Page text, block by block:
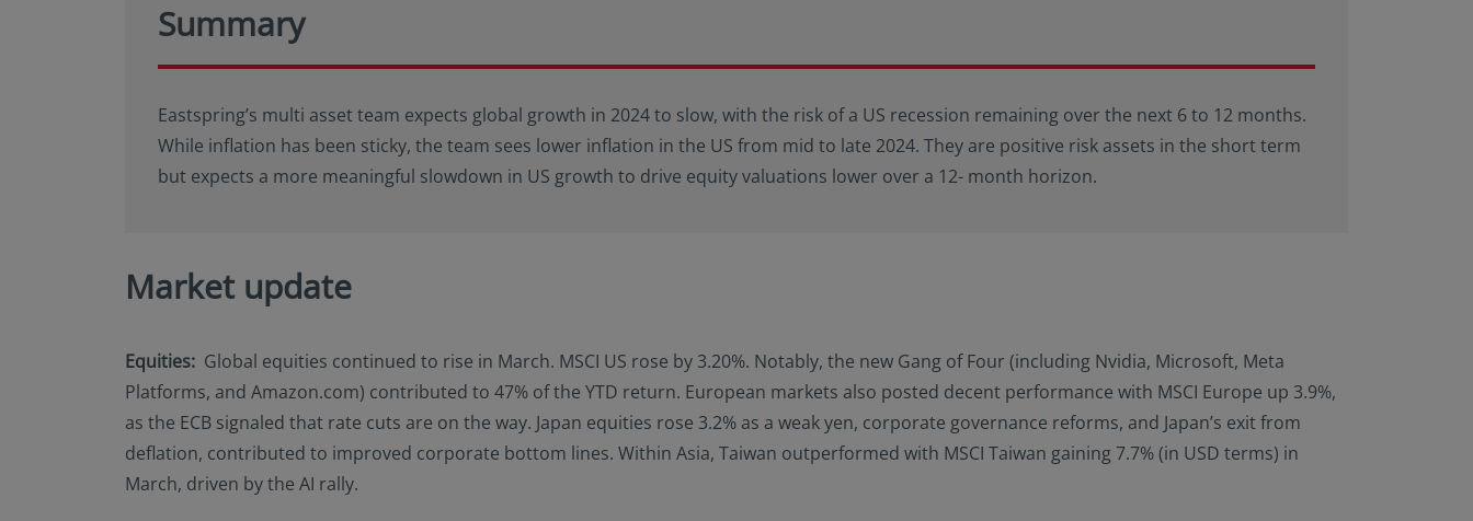
Summary
Eastspring’s multi asset team expects global growth in 2024 to slow, with the risk of a US recession remaining over the next 6 to 12 months.
While inflation has been sticky, the team sees lower inflation in the US from mid to late 2024. They are positive risk assets in the short term
but expects a more meaningful slowdown in US growth to drive equity valuations lower over a 12- month horizon.
Market update
Equities: Global equities continued to rise in March. MSCI US rose by 3.20%. Notably, the new Gang of Four (including Nvidia, Microsoft, Meta
Platforms, and Amazon.com) contributed to 47% of the YTD return. European markets also posted decent performance with MSCI Europe up 3.9%,
as the ECB signaled that rate cuts are on the way. Japan equities rose 3.2% as a weak yen, corporate governance reforms, and Japan’s exit from
deflation, contributed to improved corporate bottom lines. Within Asia, Taiwan outperformed with MSCI Taiwan gaining 7.7% (in USD terms) in
March, driven by the AI rally.